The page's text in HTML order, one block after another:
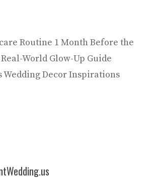
Routine 1 Month Before the
World Glow-Up Guide
Wedding Decor Inspirations